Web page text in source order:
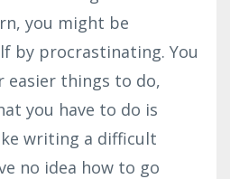
you might be
by procrastinating. You
easier things to do,
you have to do is
writing a difficult
no idea how to go